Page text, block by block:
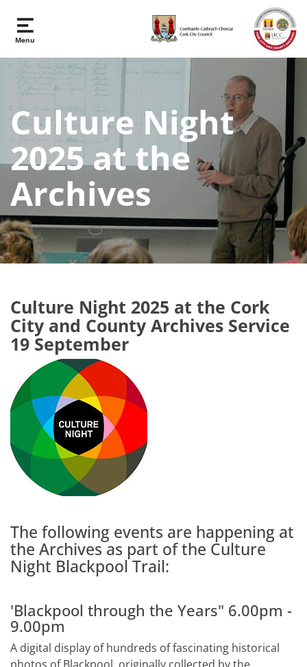
Skip to main content
Menu
Culture Night
2025 at the
Archives
Culture Night 2025 at the Cork
City and County Archives Service
19 September
The following events are happening at
the Archives as part of the Culture
Night Blackpool Trail:
'Blackpool through the Years" 6.00pm -
9.00pm
A digital display of hundreds of fascinating historical